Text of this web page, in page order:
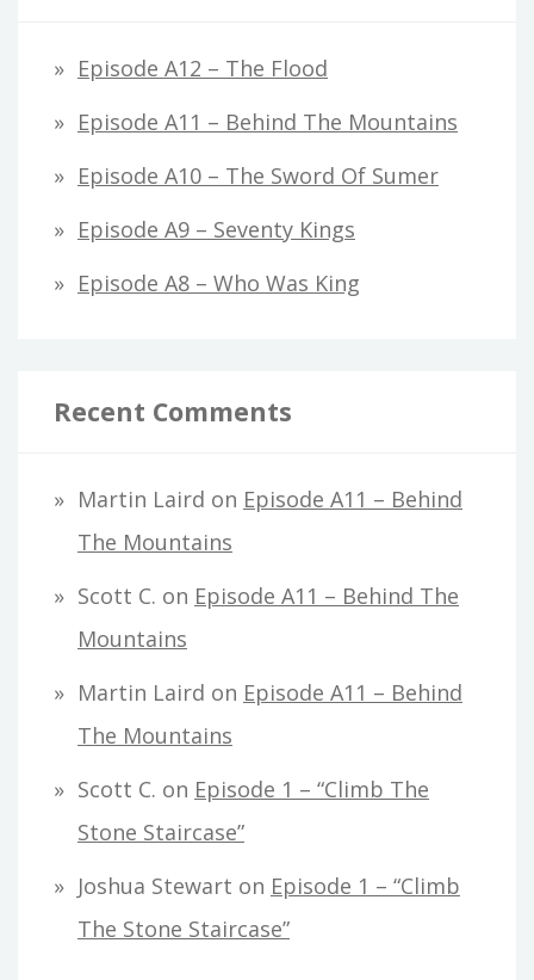
Episode A12 – The Flood
Episode A11 – Behind The Mountains
Episode A10 – The Sword Of Sumer
Episode A9 – Seventy Kings
Episode A8 – Who Was King
Recent Comments
Martin Laird on Episode A11 – Behind
The Mountains
Scott C. on Episode A11 – Behind The
Mountains
Martin Laird on Episode A11 – Behind
The Mountains
Scott C. on Episode 1 – “Climb The
Stone Staircase”
Joshua Stewart on Episode 1 – “Climb
The Stone Staircase”